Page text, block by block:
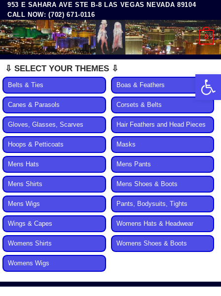
Skip
to
content
953 E SAHARA AVE STE B-8 LAS VEGAS NEVADA 89104
CALL NOW: (702) 671-0116
0
⇩ SELECT YOUR THEMES ⇩
Belts & Ties Boas & Feathers
Canes & Parasols Corsets & Belts
Gloves, Glasses, Scarves Hair Feathers and Head Pieces
Hoops & Petticoats Masks
Mens Hats Mens Pants
Mens Shirts Mens Shoes & Boots
Mens Wigs Pants, Bodysuits, Tights
Wings & Capes Womens Hats & Headwear
Womens Shirts Womens Shoes & Boots
Womens Wigs